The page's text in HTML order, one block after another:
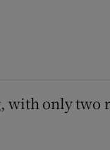
only